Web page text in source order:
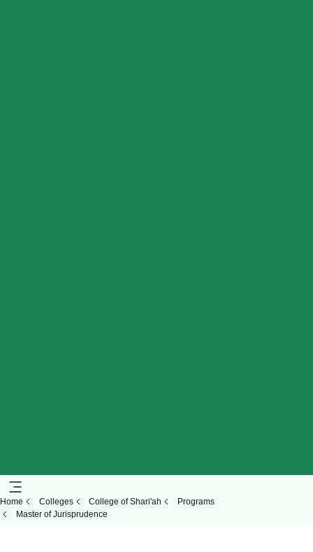
Home Colleges College of Shari'ah
Programs
Master of Jurisprudence